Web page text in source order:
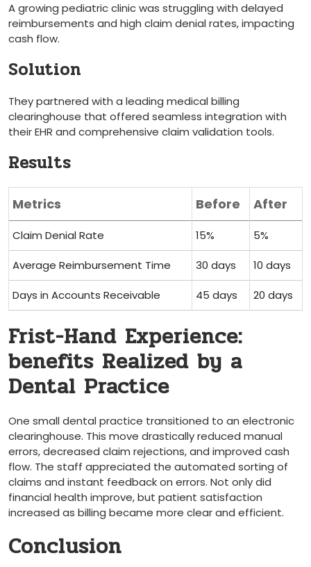
A growing pediatric clinic was struggling with delayed
reimbursements‍ and high claim denial rates, impacting
cash‌ flow.
Solution
They ⁣partnered with a leading‌ medical ⁣billing
clearinghouse that offered seamless integration with
their EHR ⁤and comprehensive claim validation tools.
Results
Metrics Before After
Claim⁢ Denial Rate 15% 5%
Average Reimbursement⁣ Time 30 days 10 days
Days in Accounts Receivable 45 days 20⁣ days
Frist-Hand Experience:
benefits‍ Realized by a‍
Dental Practice
One small dental practice transitioned to an‍ electronic
clearinghouse. This move drastically‍ reduced manual
errors,‍ decreased claim rejections, and⁢ improved cash
flow. The ​staff appreciated the automated sorting of
claims ⁢and instant feedback on ‌errors. Not only did
‍financial health improve, but⁣ patient satisfaction
increased as billing became more clear‌ and efficient.
Conclusion